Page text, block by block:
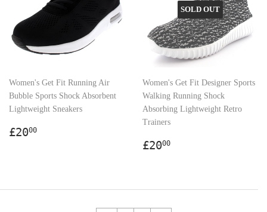
Women's Get Fit Running Air
Bubble Sports Shock Absorbent
Lightweight Sneakers
Regular
£2000
SOLD OUT
Women's Get Fit Designer Sports
Walking Running Shock
Absorbing Lightweight Retro
Trainers
Regular
£2000